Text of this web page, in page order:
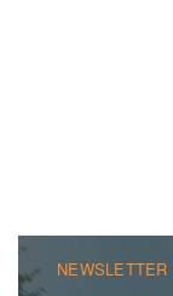
NEWSLETTER